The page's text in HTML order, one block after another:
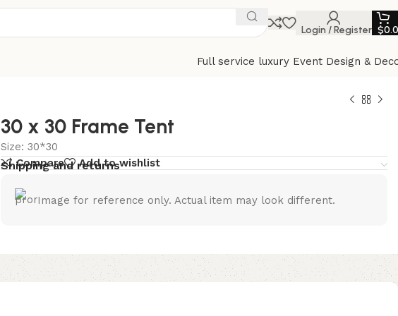
Login / Register $
Full service luxury Event Design &
30 x 30 Frame Tent
Size: 30*30
Compare
Add to wishlist
Shipping and returns
Image for reference only. Actual item may look different.